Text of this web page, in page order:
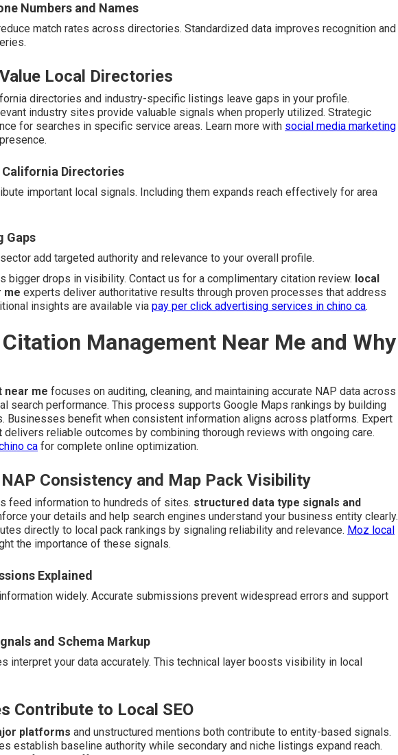
Numbers and Names
match rates across directories. Standardized data improves recognition and
Local Directories
directories and industry-specific listings leave gaps in your profile.
industry sites provide valuable signals when properly utilized. Strategic
for searches in specific service areas. Learn more with social media marketing
Directories
important local signals. Including them expands reach effectively for area
Gaps
add targeted authority and relevance to your overall profile.
bigger drops in visibility. Contact us for a complimentary citation review. local
me experts deliver authoritative results through proven processes that address
insights are available via pay per click advertising services in chino ca.
Management Near Me and Why
near me focuses on auditing, cleaning, and maintaining accurate NAP data across
search performance. This process supports Google Maps rankings by building
Businesses benefit when consistent information aligns across platforms. Expert
delivers reliable outcomes by combining thorough reviews with ongoing care.
ca for complete online optimization.
Consistency and Map Pack Visibility
feed information to hundreds of sites. structured data type signals and
your details and help search engines understand your business entity clearly.
directly to local pack rankings by signaling reliability and relevance. Moz local
the importance of these signals.
Explained
widely. Accurate submissions prevent widespread errors and support
and Schema Markup
interpret your data accurately. This technical layer boosts visibility in local
Contribute to Local SEO
platforms and unstructured mentions both contribute to entity-based signals.
establish baseline authority while secondary and niche listings expand reach.